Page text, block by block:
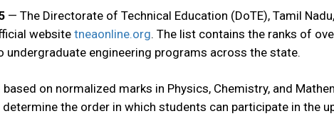
— The Directorate of Technical Education (DoTE), Tamil
website tneaonline.org. The list contains the ranks of
undergraduate engineering programs across the state.
on normalized marks in Physics, Chemistry, and
determine the order in which students can participate in the